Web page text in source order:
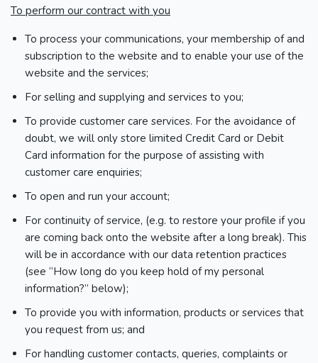
To perform our contract with you
To process your communications, your membership of and
subscription to the website and to enable your use of the
website and the services;
For selling and supplying and services to you;
To provide customer care services. For the avoidance of
doubt, we will only store limited Credit Card or Debit
Card information for the purpose of assisting with
customer care enquiries;
To open and run your account;
For continuity of service, (e.g. to restore your profile if you
are coming back onto the website after a long break). This
will be in accordance with our data retention practices
(see “How long do you keep hold of my personal
information?” below);
To provide you with information, products or services that
you request from us; and
For handling customer contacts, queries, complaints or